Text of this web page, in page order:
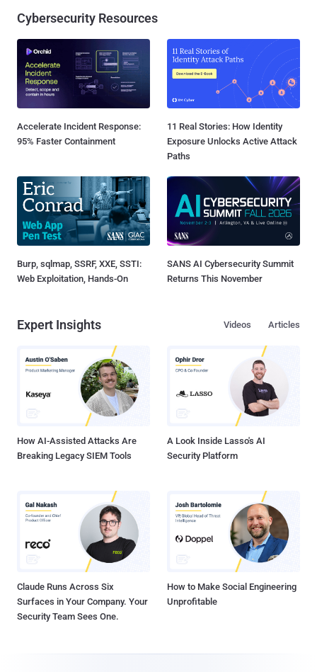
Cybersecurity Resources
Accelerate Incident Response:
95% Faster Containment
11 Real Stories: How Identity
Exposure Unlocks Active Attack
Paths
Burp, sqlmap, SSRF, XXE, SSTI:
Web Exploitation, Hands-On
SANS AI Cybersecurity Summit
Returns This November
Expert Insights Articles
Videos
How AI-Assisted Attacks Are
Breaking Legacy SIEM Tools
A Look Inside Lasso's AI
Security Platform
Claude Runs Across Six
Surfaces in Your Company. Your
Security Team Sees One.
How to Make Social Engineering
Unprofitable